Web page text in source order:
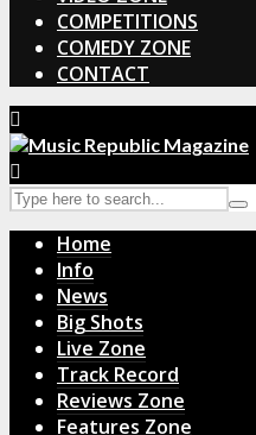
COMPETITIONS
COMEDY ZONE
CONTACT
Home
Info
News
Big Shots
Live Zone
Track Record
Reviews Zone
Features Zone